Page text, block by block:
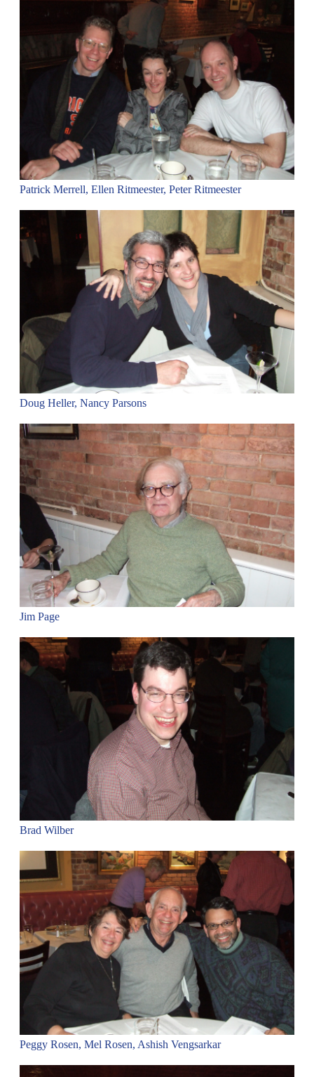
Patrick Merrell, Ellen Ritmeester, Peter Ritmeester
Doug Heller, Nancy Parsons
Jim Page
Brad Wilber
Peggy Rosen, Mel Rosen, Ashish Vengsarkar